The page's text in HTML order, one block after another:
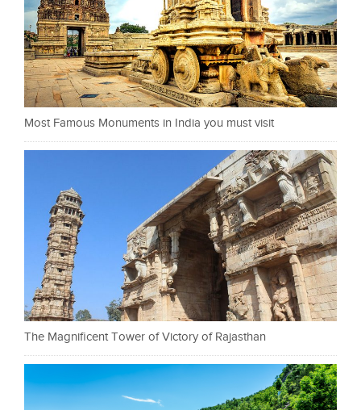
Most Famous Monuments in India you must visit
The Magnificent Tower of Victory of Rajasthan